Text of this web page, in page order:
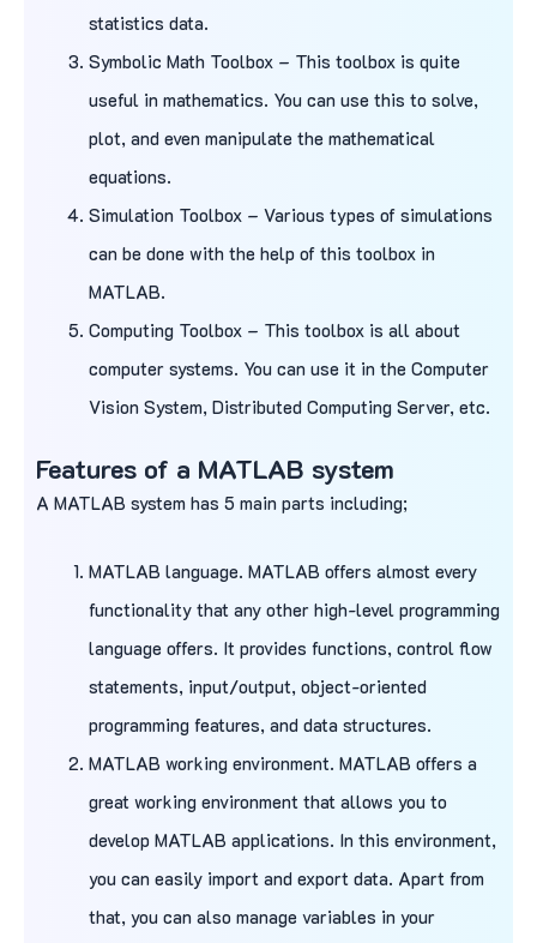
statistics data.
Symbolic Math Toolbox – This toolbox is quite
useful in mathematics. You can use this to solve,
plot, and even manipulate the mathematical
equations.
Simulation Toolbox – Various types of simulations
can be done with the help of this toolbox in
MATLAB.
Computing Toolbox – This toolbox is all about
computer systems. You can use it in the Computer
Vision System, Distributed Computing Server, etc.
Features of a MATLAB system
A MATLAB system has 5 main parts including;
MATLAB language. MATLAB offers almost every
functionality that any other high-level programming
language offers. It provides functions, control flow
statements, input/output, object-oriented
programming features, and data structures.
MATLAB working environment. MATLAB offers a
great working environment that allows you to
develop MATLAB applications. In this environment,
you can easily import and export data. Apart from
that, you can also manage variables in your